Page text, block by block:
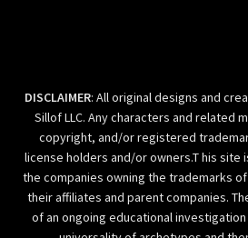
DISCLAIMER: All original designs and
Sillof LLC. Any characters and related
copyright, and/or registered
license holders and/or owners.T his site
the companies owning the trademarks
their affiliates and parent companies.
of an ongoing educational